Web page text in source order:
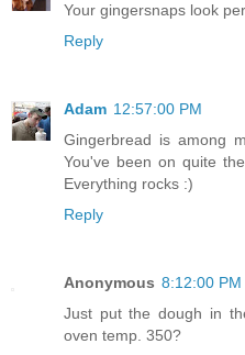
Your gingersnaps look
Reply
Adam 12:57:00 PM
Gingerbread is among
You've been on quite
Everything rocks :)
Reply
Anonymous 8:12:00 PM
Just put the dough in
oven temp. 350?